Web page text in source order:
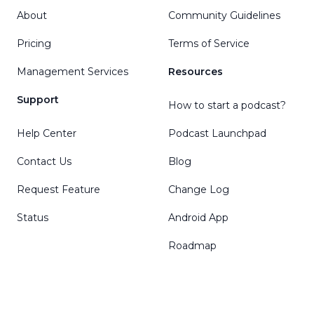
About
Pricing
Management Services
Support
Help Center
Contact Us
Request Feature
Status
Community Guidelines
Terms of Service
Resources
How to start a podcast?
Podcast Launchpad
Blog
Change Log
Android App
Roadmap